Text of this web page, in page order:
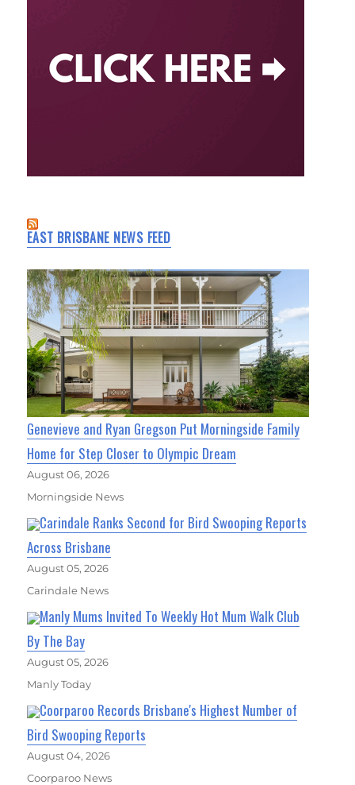
EAST BRISBANE NEWS FEED
Genevieve and Ryan Gregson Put Morningside Family
Home for Step Closer to Olympic Dream
August 06, 2026
Morningside News
Carindale Ranks Second for Bird Swooping Reports
Across Brisbane
August 05, 2026
Carindale News
Manly Mums Invited To Weekly Hot Mum Walk Club
By The Bay
August 05, 2026
Manly Today
Coorparoo Records Brisbane's Highest Number of
Bird Swooping Reports
August 04, 2026
Coorparoo News